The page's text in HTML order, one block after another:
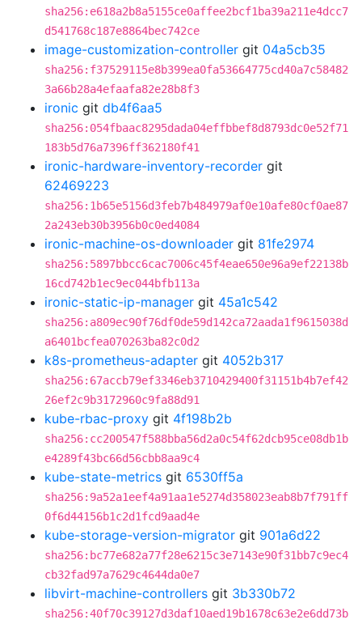
sha256:e618a2b8a5155ce0affee2bcf1ba39a211e4dcc7
d541768c187e8864bec742ce
image-customization-controller git 04a5cb35
sha256:f37529115e8b399ea0fa53664775cd40a7c58482
3a66b28a4efaafa82e28b8f3
ironic git db4f6aa5
sha256:054fbaac8295dada04effbbef8d8793dc0e52f71
183b5d76a7396ff362180f41
ironic-hardware-inventory-recorder git
62469223
sha256:1b65e5156d3feb7b484979af0e10afe80cf0ae87
2a243eb30b3956b0c0ed4084
ironic-machine-os-downloader git 81fe2974
sha256:5897bbcc6cac7006c45f4eae650e96a9ef22138b
16cd742b1ec9ec044bfb113a
ironic-static-ip-manager git 45a1c542
sha256:a809ec90f76df0de59d142ca72aada1f9615038d
a6401bcfea070263ba82c0d2
k8s-prometheus-adapter git 4052b317
sha256:67accb79ef3346eb3710429400f31151b4b7ef42
26ef2c9b3172960c9fa88d91
kube-rbac-proxy git 4f198b2b
sha256:cc200547f588bba56d2a0c54f62dcb95ce08db1b
e4289f43bc66d56cbb8aa9c4
kube-state-metrics git 6530ff5a
sha256:9a52a1eef4a91aa1e5274d358023eab8b7f791ff
0f6d44156b1c2d1fcd9aad4e
kube-storage-version-migrator git 901a6d22
sha256:bc77e682a77f28e6215c3e7143e90f31bb7c9ec4
cb32fad97a7629c4644da0e7
libvirt-machine-controllers git 3b330b72
sha256:40f70c39127d3daf10aed19b1678c63e2e6dd73b